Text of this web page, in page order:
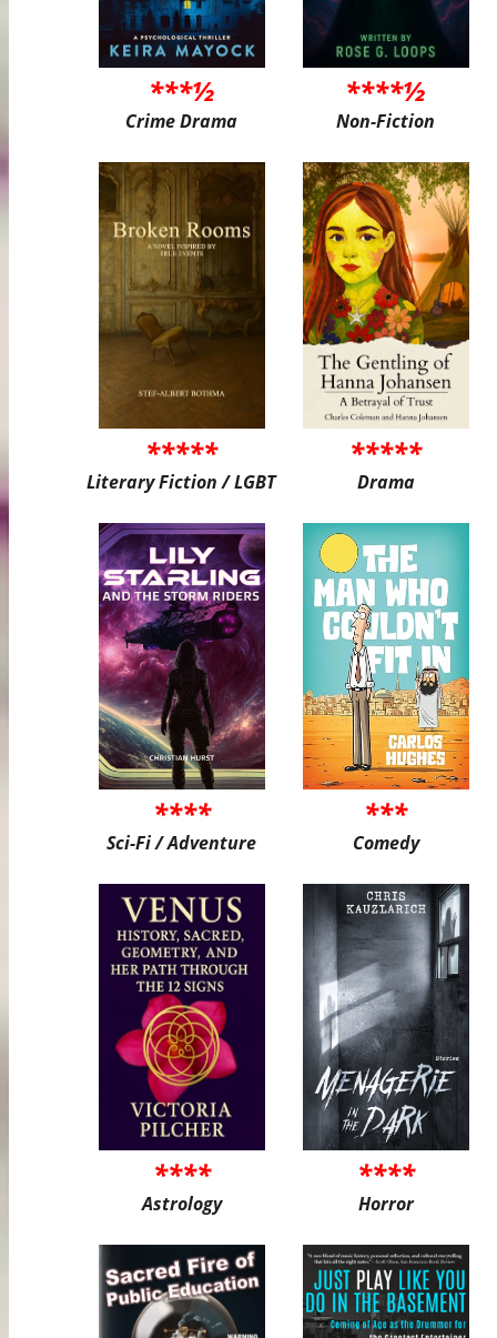
***½
Crime Drama
****½
Non-Fiction
*****
Literary Fiction / LGBT
*****
Drama
****
Sci-Fi / Adventure
***
Comedy
****
Astrology
****
Horror